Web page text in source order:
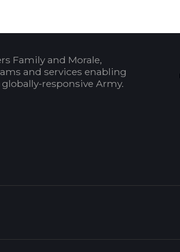
Family and Morale,
and services enabling
responsive Army.